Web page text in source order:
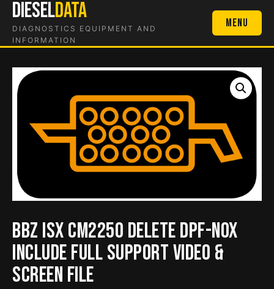
Skip
content
DIESELDATA
DIAGNOSTICS EQUIPMENT AND
INFORMATION
Menu
BBZ isx CM2250 Delete DPF-NOX
include full support video &
screen file